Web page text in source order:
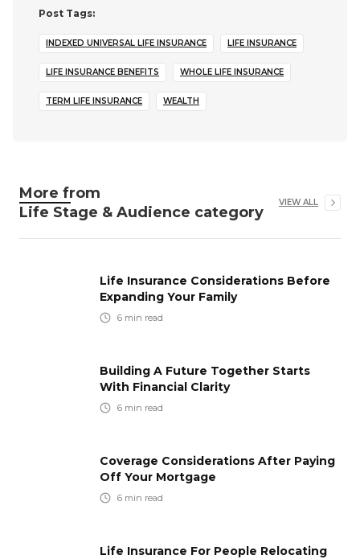
Post Tags:
INDEXED UNIVERSAL LIFE INSURANCE LIFE INSURANCE
LIFE INSURANCE BENEFITS WHOLE LIFE INSURANCE
TERM LIFE INSURANCE WEALTH
More from
Life Stage & Audience category
VIEW ALL
Life Insurance Considerations Before
Expanding Your Family
6 min read
Building A Future Together Starts
With Financial Clarity
6 min read
Coverage Considerations After Paying
Off Your Mortgage
6 min read
Life Insurance For People Relocating